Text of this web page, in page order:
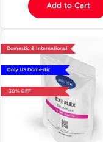
Add to Cart
Domestic & International
Only US Domestic
-30% OFF